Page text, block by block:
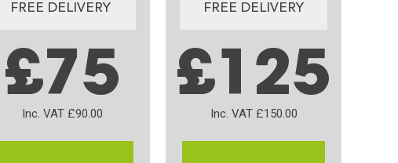
FREE DELIVERY
£75
Inc. VAT £90.00
FREE DELIVERY
£125
Inc. VAT £150.00